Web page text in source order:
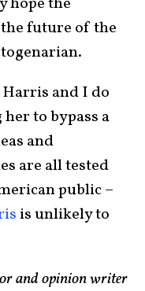
future of the
and I do
to bypass a
and
are all tested
public –
is unlikely to
and opinion writer